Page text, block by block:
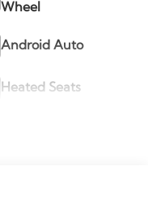
Wheel
Android Auto
Heated Seats